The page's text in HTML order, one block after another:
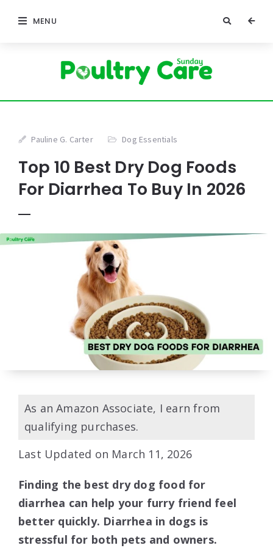
MENU
Pauline G. Carter Dog Essentials
Top 10 Best Dry Dog Foods
For Diarrhea To Buy In 2026
As an Amazon Associate, I earn from
qualifying purchases.
Last Updated on March 11, 2026
Finding the best dry dog food for
diarrhea can help your furry friend feel
better quickly. Diarrhea in dogs is
stressful for both pets and owners.